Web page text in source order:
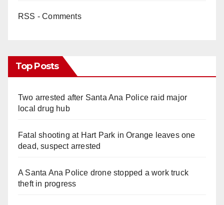
RSS - Comments
Top Posts
Two arrested after Santa Ana Police raid major
local drug hub
Fatal shooting at Hart Park in Orange leaves one
dead, suspect arrested
A Santa Ana Police drone stopped a work truck
theft in progress